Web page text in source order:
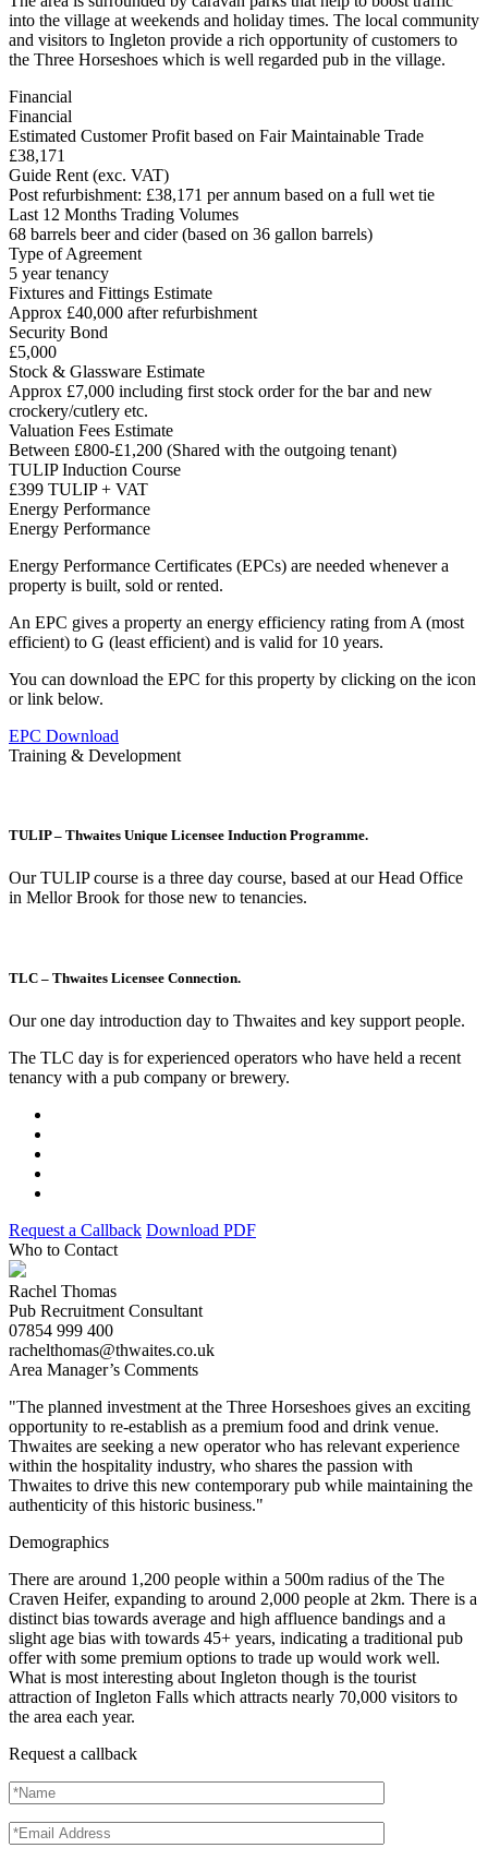
into the village at weekends and holiday times. The local community
and visitors to Ingleton provide a rich opportunity of customers to
the Three Horseshoes which is well regarded pub in the village.
Financial
Financial
Estimated Customer Profit based on Fair Maintainable Trade
£38,171
Guide Rent (exc. VAT)
Post refurbishment: £38,171 per annum based on a full wet tie
Last 12 Months Trading Volumes
68 barrels beer and cider (based on 36 gallon barrels)
Type of Agreement
5 year tenancy
Fixtures and Fittings Estimate
Approx £40,000 after refurbishment
Security Bond
£5,000
Stock & Glassware Estimate
Approx £7,000 including first stock order for the bar and new
crockery/cutlery etc.
Valuation Fees Estimate
Between £800-£1,200 (Shared with the outgoing tenant)
TULIP Induction Course
£399 TULIP + VAT
Energy Performance
Energy Performance
Energy Performance Certificates (EPCs) are needed whenever a
property is built, sold or rented.
An EPC gives a property an energy efficiency rating from A (most
efficient) to G (least efficient) and is valid for 10 years.
You can download the EPC for this property by clicking on the icon
or link below.
EPC Download
Training & Development
TULIP – Thwaites Unique Licensee Induction Programme.
Our TULIP course is a three day course, based at our Head Office
in Mellor Brook for those new to tenancies.
TLC – Thwaites Licensee Connection.
Our one day introduction day to Thwaites and key support people.
The TLC day is for experienced operators who have held a recent
tenancy with a pub company or brewery.
Request a Callback Download PDF
Who to Contact
Rachel Thomas
Pub Recruitment Consultant
07854 999 400
rachelthomas@thwaites.co.uk
Area Manager’s Comments
"The planned investment at the Three Horseshoes gives an exciting
opportunity to re-establish as a premium food and drink venue.
Thwaites are seeking a new operator who has relevant experience
within the hospitality industry, who shares the passion with
Thwaites to drive this new contemporary pub while maintaining the
authenticity of this historic business."
Demographics
There are around 1,200 people within a 500m radius of the The
Craven Heifer, expanding to around 2,000 people at 2km. There is a
distinct bias towards average and high affluence bandings and a
slight age bias with towards 45+ years, indicating a traditional pub
offer with some premium options to trade up would work well.
What is most interesting about Ingleton though is the tourist
attraction of Ingleton Falls which attracts nearly 70,000 visitors to
the area each year.
Request a callback